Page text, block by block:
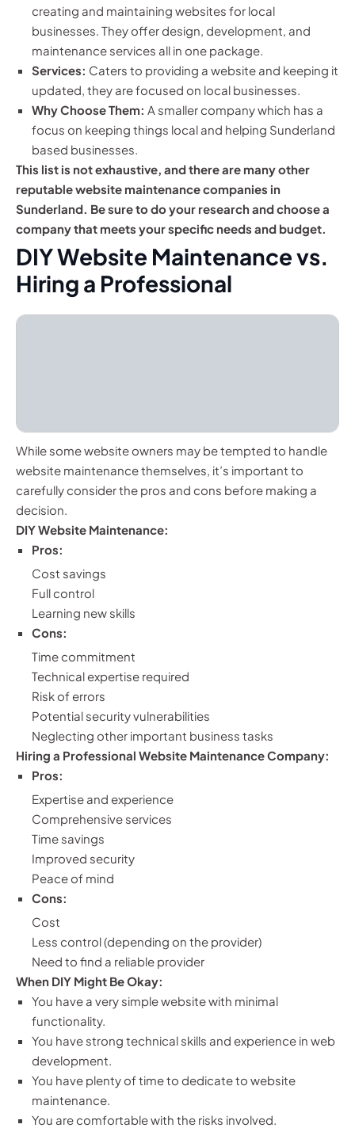
creating and maintaining websites for local
businesses. They offer design, development, and
maintenance services all in one package.
Services: Caters to providing a website and keeping it
updated, they are focused on local businesses.
Why Choose Them: A smaller company which has a
focus on keeping things local and helping Sunderland
based businesses.
This list is not exhaustive, and there are many other
reputable website maintenance companies in
Sunderland. Be sure to do your research and choose a
company that meets your specific needs and budget.
DIY Website Maintenance vs.
Hiring a Professional
While some website owners may be tempted to handle
website maintenance themselves, it’s important to
carefully consider the pros and cons before making a
decision.
DIY Website Maintenance:
Pros:
Cost savings
Full control
Learning new skills
Cons:
Time commitment
Technical expertise required
Risk of errors
Potential security vulnerabilities
Neglecting other important business tasks
Hiring a Professional Website Maintenance Company:
Pros:
Expertise and experience
Comprehensive services
Time savings
Improved security
Peace of mind
Cons:
Cost
Less control (depending on the provider)
Need to find a reliable provider
When DIY Might Be Okay:
You have a very simple website with minimal
functionality.
You have strong technical skills and experience in web
development.
You have plenty of time to dedicate to website
maintenance.
You are comfortable with the risks involved.